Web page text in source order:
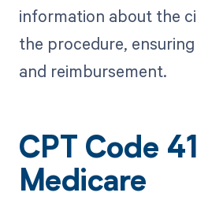
information about the
the procedure,
and reimbursement.
CPT Code
Medicare